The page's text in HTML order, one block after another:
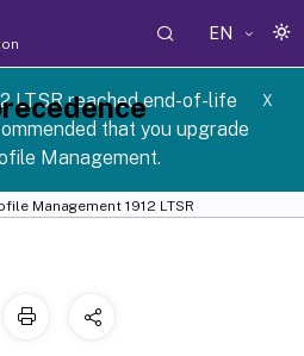
EN
LTSR reached end-of-life
that you upgrade
Management.
X
Management 1912 LTSR